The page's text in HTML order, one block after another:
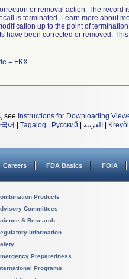
or removal action. The
is terminated. Learn more about
up to the point of
have been corrected or removed.
= FKX
see Instructions for Downloading
어 Tagalog Русский العربية
Careers FDA Basics FOIA
Products
Committees
& Research
Information
Preparedness
Programs